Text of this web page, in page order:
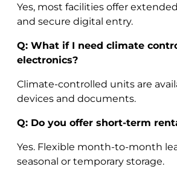
Yes, most facilities offer
and secure digital entry.
Q: What if I need climate
electronics?
Climate-controlled units are
devices and documents.
Q: Do you offer short-term
Yes. Flexible month-to-month
seasonal or temporary storage.